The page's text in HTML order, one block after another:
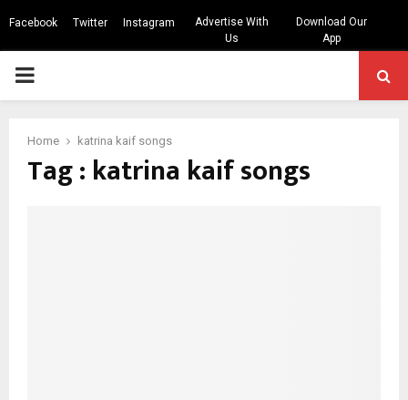
Facebook Twitter Instagram
Advertise With
Us
Download Our
App
PRIMARY
Home katrina kaif songs
Tag : katrina kaif songs